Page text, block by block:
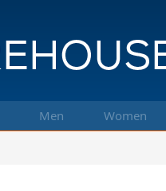
Men Women